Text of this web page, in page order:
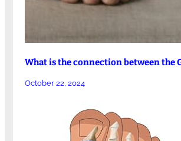
What is the connection between the
October 22, 2024